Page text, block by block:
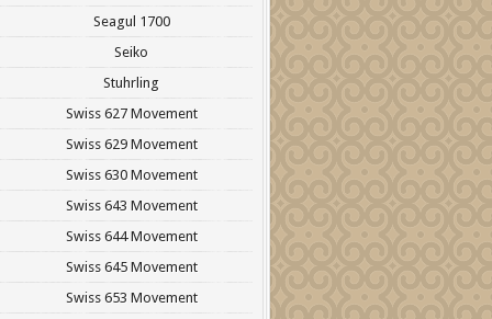
Seagul 1700
Seiko
Stuhrling
Swiss 627 Movement
Swiss 629 Movement
Swiss 630 Movement
Swiss 643 Movement
Swiss 644 Movement
Swiss 645 Movement
Swiss 653 Movement